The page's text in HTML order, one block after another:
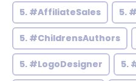
5. #AffiliateSales 5.
5. #ChildrensAuthors
5. #LogoDesigner 5.